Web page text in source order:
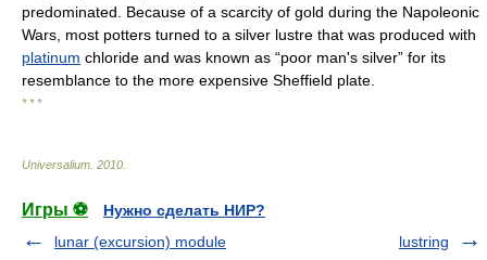
predominated. Because of a scarcity of gold during the Napoleonic
Wars, most potters turned to a silver lustre that was produced with
platinum chloride and was known as “poor man's silver” for its
resemblance to the more expensive Sheffield plate.
* * *
Universalium 2010
Игры ⚽
Нужно сделать НИР?
lunar (excursion) module
lustring